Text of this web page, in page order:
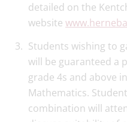
detailed on the
website
Students wishing to
will be guaranteed a
grade 4s and above
Mathematics.
combination will